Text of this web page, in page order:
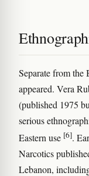
Separate from the
appeared. Vera
(published 1975
serious
Eastern use [6].
Narcotics
Lebanon,